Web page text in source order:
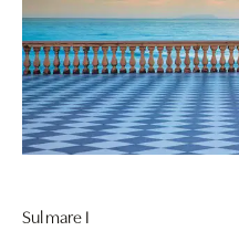
Sul mare I